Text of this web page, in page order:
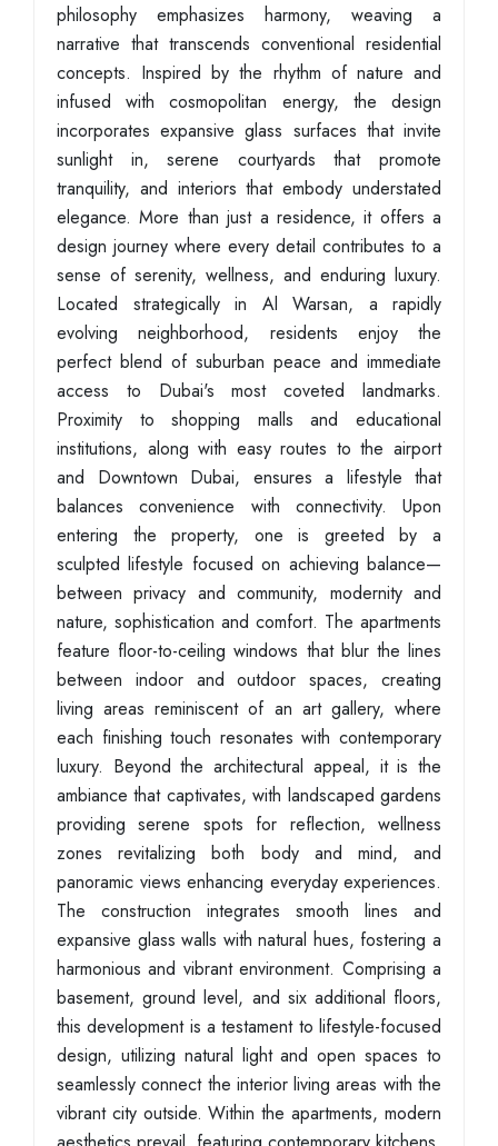
philosophy emphasizes harmony, weaving a
narrative that transcends conventional residential
concepts. Inspired by the rhythm of nature and
infused with cosmopolitan energy, the design
incorporates expansive glass surfaces that invite
sunlight in, serene courtyards that promote
tranquility, and interiors that embody understated
elegance. More than just a residence, it offers a
design journey where every detail contributes to a
sense of serenity, wellness, and enduring luxury.
Located strategically in Al Warsan, a rapidly
evolving neighborhood, residents enjoy the
perfect blend of suburban peace and immediate
access to Dubai's most coveted landmarks.
Proximity to shopping malls and educational
institutions, along with easy routes to the airport
and Downtown Dubai, ensures a lifestyle that
balances convenience with connectivity. Upon
entering the property, one is greeted by a
sculpted lifestyle focused on achieving balance—
between privacy and community, modernity and
nature, sophistication and comfort. The apartments
feature floor-to-ceiling windows that blur the lines
between indoor and outdoor spaces, creating
living areas reminiscent of an art gallery, where
each finishing touch resonates with contemporary
luxury. Beyond the architectural appeal, it is the
ambiance that captivates, with landscaped gardens
providing serene spots for reflection, wellness
zones revitalizing both body and mind, and
panoramic views enhancing everyday experiences.
The construction integrates smooth lines and
expansive glass walls with natural hues, fostering a
harmonious and vibrant environment. Comprising a
basement, ground level, and six additional floors,
this development is a testament to lifestyle-focused
design, utilizing natural light and open spaces to
seamlessly connect the interior living areas with the
vibrant city outside. Within the apartments, modern